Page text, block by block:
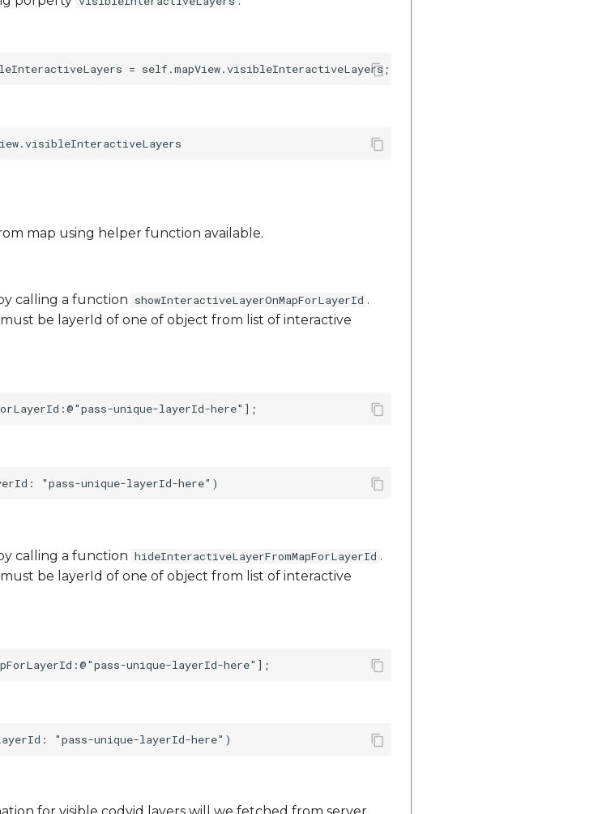
map using helper function available.
calling a function showInteractiveLayerOnMapForLayerId .
be layerId of one of object from list of interactive
calling a function hideInteractiveLayerFromMapForLayerId .
be layerId of one of object from list of interactive